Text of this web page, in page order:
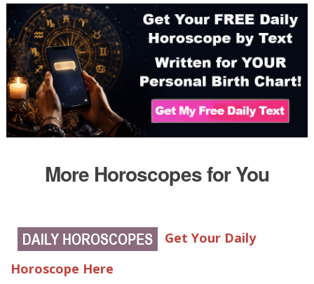
More Horoscopes for You
Get Your Daily
Horoscope Here